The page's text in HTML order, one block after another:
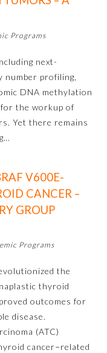
Programs
next-
number profiling,
DNA methylation
the workup of
Yet there remains
V600E-
CANCER –
GROUP
Programs
the
thyroid
outcomes for
disease.
(ATC)
cancer−related